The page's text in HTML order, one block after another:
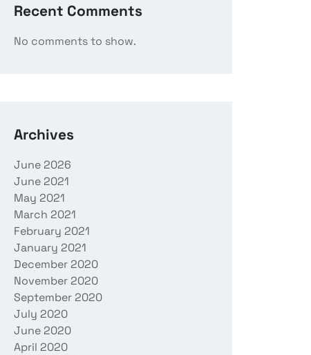
Recent Comments
No comments to show.
Archives
June 2026
June 2021
May 2021
March 2021
February 2021
January 2021
December 2020
November 2020
September 2020
July 2020
June 2020
April 2020